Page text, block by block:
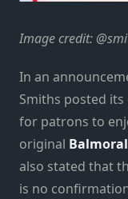
Image credit:
In an
Smiths posted
for patrons to
original
also stated that
is no